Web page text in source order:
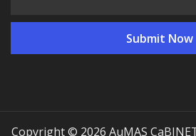
Copyright © 2026 AuMAS CaBINET. All Rights Reserved.